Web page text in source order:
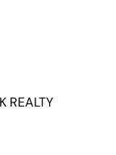
REALTY